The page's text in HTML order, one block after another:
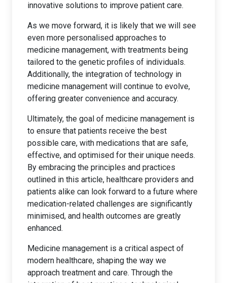
innovative solutions to improve patient care.
As we move forward, it is likely that we will see
even more personalised approaches to
medicine management, with treatments being
tailored to the genetic profiles of individuals.
Additionally, the integration of technology in
medicine management will continue to evolve,
offering greater convenience and accuracy.
Ultimately, the goal of medicine management is
to ensure that patients receive the best
possible care, with medications that are safe,
effective, and optimised for their unique needs.
By embracing the principles and practices
outlined in this article, healthcare providers and
patients alike can look forward to a future where
medication-related challenges are significantly
minimised, and health outcomes are greatly
enhanced.
Medicine management is a critical aspect of
modern healthcare, shaping the way we
approach treatment and care. Through the